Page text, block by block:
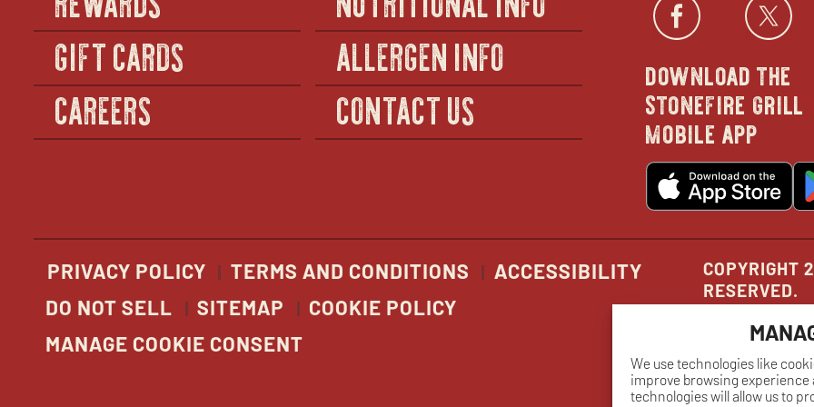
We use technologies like
improve browsing experience
technologies will allow us to
GIFT CARDS
CAREERS
ALLERGEN INFO
CONTACT US
in
new
download the
stonefire grill
mobile app
in
PRIVACY POLICY TERMS AND CONDITIONS
ACCESSIBILITY
DO NOT SELL
SITEMAP
COOKIE POLICY
MANAGE COOKIE CONSENT
COPYRIGHT
RESERVED.